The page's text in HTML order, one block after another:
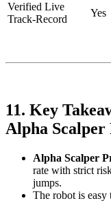
Verified Live
Track-Record
Yes
11. Key
Alpha Scalper
Alpha Scalper
rate with strict
jumps.
The robot is